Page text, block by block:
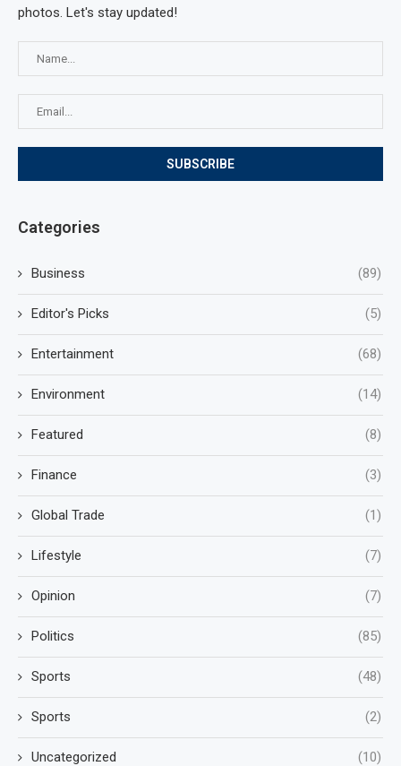
photos. Let's stay updated!
Categories
Business (89)
Editor's Picks (5)
Entertainment (68)
Environment (14)
Featured (8)
Finance (3)
Global Trade (1)
Lifestyle (7)
Opinion (7)
Politics (85)
Sports (48)
Sports (2)
Uncategorized (10)